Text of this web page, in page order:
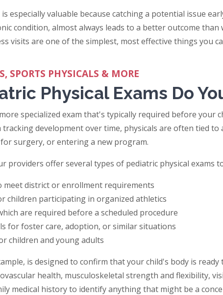
especially valuable because catching a potential issue
condition, almost always leads to a better outcome
visits are one of the simplest, most effective things you
SPORTS PHYSICALS & MORE
Physical Exams Do
specialized exam that's typically required before your
tracking development over time, physicals are often tied
surgery, or entering a new program.
providers offer several types of pediatric physical exams
meet district or enrollment requirements
children participating in organized athletics
are required before a scheduled procedure
for foster care, adoption, or similar situations
children and young adults
is designed to confirm that your child's body is
health, musculoskeletal strength and flexibility,
medical history to identify anything that might be a